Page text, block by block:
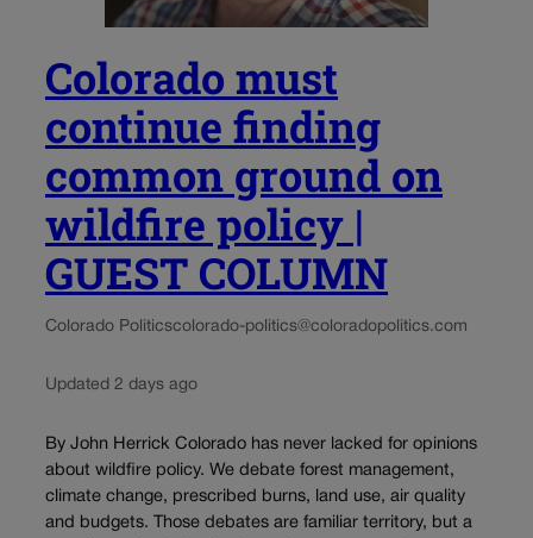
Colorado must
continue finding
common ground on
wildfire policy |
GUEST COLUMN
Colorado Politicscolorado-politics@coloradopolitics.com
Updated 2 days ago
By John Herrick Colorado has never lacked for opinions
about wildfire policy. We debate forest management,
climate change, prescribed burns, land use, air quality
and budgets. Those debates are familiar territory, but a